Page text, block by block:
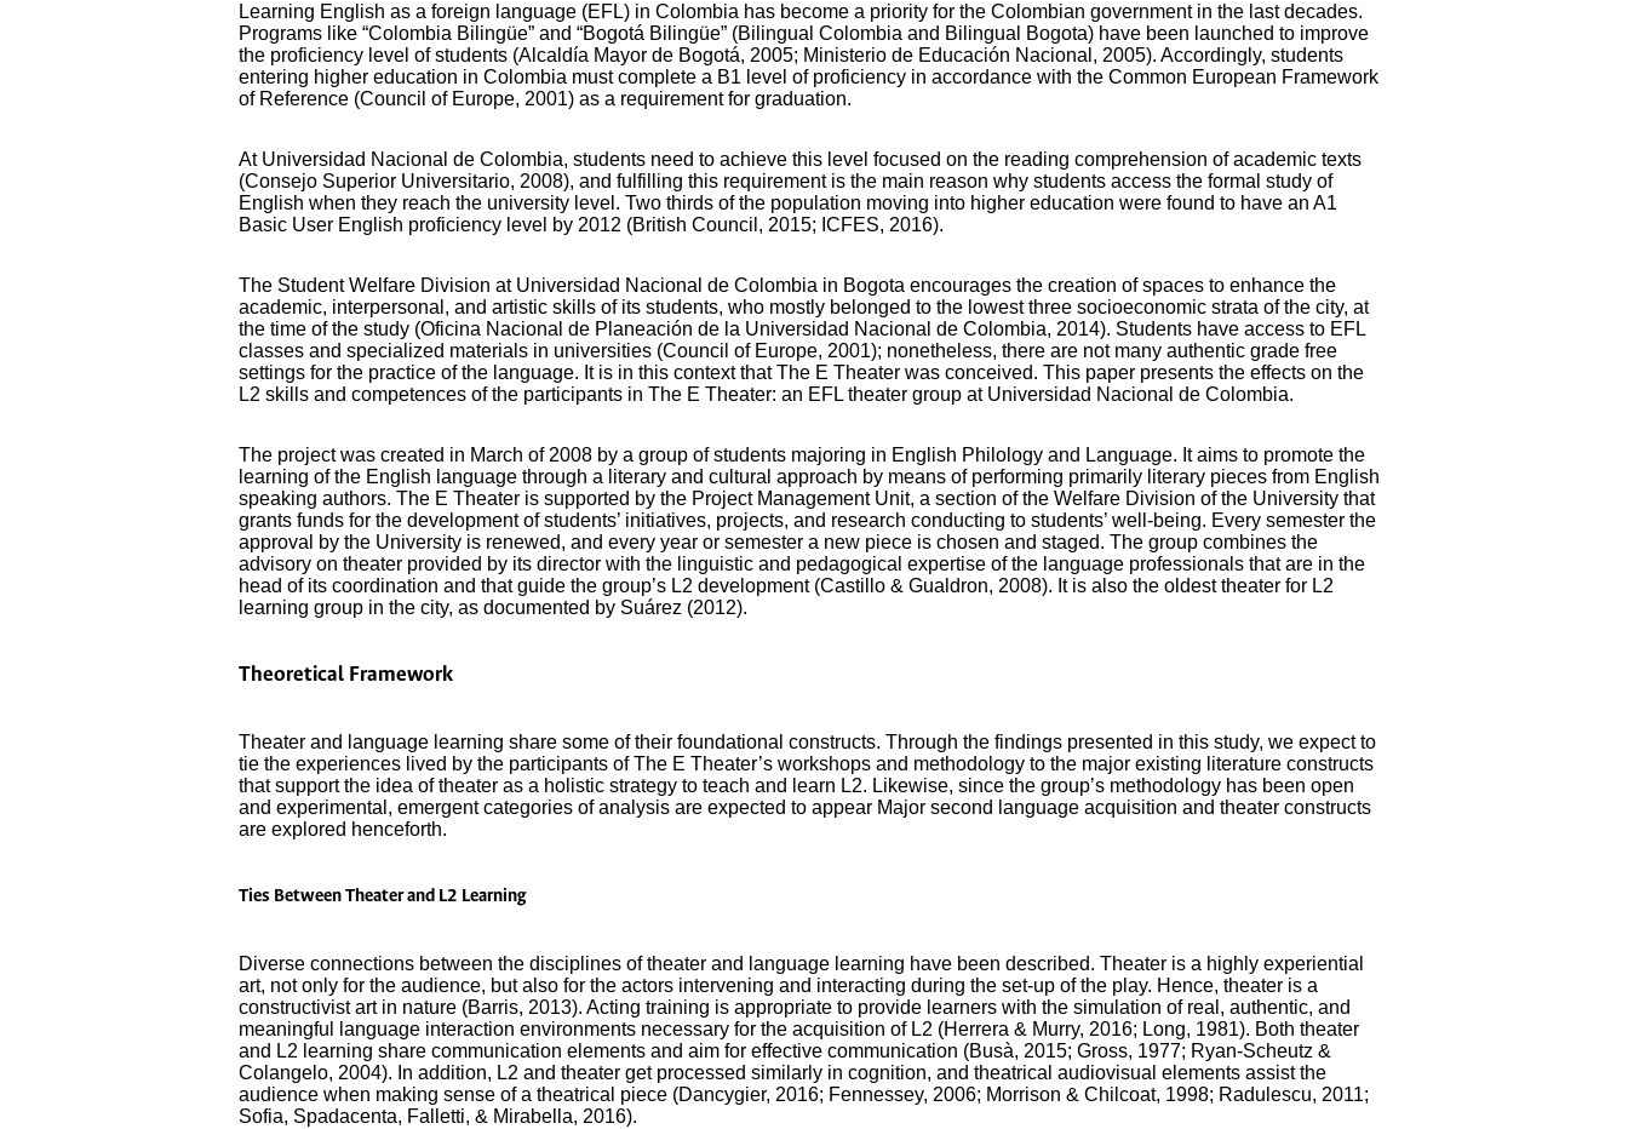
Learning English as a foreign language (EFL) in Colombia has become a priority for the Colombian government in the last decades.
Programs like “Colombia Bilingüe” and “Bogotá Bilingüe” (Bilingual Colombia and Bilingual Bogota) have been launched to improve
the proficiency level of students (Alcaldía Mayor de Bogotá, 2005; Ministerio de Educación Nacional, 2005). Accordingly, students
entering higher education in Colombia must complete a B1 level of proficiency in accordance with the Common European Framework
of Reference (Council of Europe, 2001) as a requirement for graduation.
At Universidad Nacional de Colombia, students need to achieve this level focused on the reading comprehension of academic texts
(Consejo Superior Universitario, 2008), and fulfilling this requirement is the main reason why students access the formal study of
English when they reach the university level. Two thirds of the population moving into higher education were found to have an A1
Basic User English proficiency level by 2012 (British Council, 2015; ICFES, 2016).
The Student Welfare Division at Universidad Nacional de Colombia in Bogota encourages the creation of spaces to enhance the
academic, interpersonal, and artistic skills of its students, who mostly belonged to the lowest three socioeconomic strata of the city, at
the time of the study (Oficina Nacional de Planeación de la Universidad Nacional de Colombia, 2014). Students have access to EFL
classes and specialized materials in universities (Council of Europe, 2001); nonetheless, there are not many authentic grade free
settings for the practice of the language. It is in this context that The E Theater was conceived. This paper presents the effects on the
L2 skills and competences of the participants in The E Theater: an EFL theater group at Universidad Nacional de Colombia.
The project was created in March of 2008 by a group of students majoring in English Philology and Language. It aims to promote the
learning of the English language through a literary and cultural approach by means of performing primarily literary pieces from English
speaking authors. The E Theater is supported by the Project Management Unit, a section of the Welfare Division of the University that
grants funds for the development of students’ initiatives, projects, and research conducting to students’ well-being. Every semester the
approval by the University is renewed, and every year or semester a new piece is chosen and staged. The group combines the
advisory on theater provided by its director with the linguistic and pedagogical expertise of the language professionals that are in the
head of its coordination and that guide the group’s L2 development (Castillo & Gualdron, 2008). It is also the oldest theater for L2
learning group in the city, as documented by Suárez (2012).
Theoretical Framework
Theater and language learning share some of their foundational constructs. Through the findings presented in this study, we expect to
tie the experiences lived by the participants of The E Theater’s workshops and methodology to the major existing literature constructs
that support the idea of theater as a holistic strategy to teach and learn L2. Likewise, since the group’s methodology has been open
and experimental, emergent categories of analysis are expected to appear Major second language acquisition and theater constructs
are explored henceforth.
Ties Between Theater and L2 Learning
Diverse connections between the disciplines of theater and language learning have been described. Theater is a highly experiential
art, not only for the audience, but also for the actors intervening and interacting during the set-up of the play. Hence, theater is a
constructivist art in nature (Barris, 2013). Acting training is appropriate to provide learners with the simulation of real, authentic, and
meaningful language interaction environments necessary for the acquisition of L2 (Herrera & Murry, 2016; Long, 1981). Both theater
and L2 learning share communication elements and aim for effective communication (Busà, 2015; Gross, 1977; Ryan-Scheutz &
Colangelo, 2004). In addition, L2 and theater get processed similarly in cognition, and theatrical audiovisual elements assist the
audience when making sense of a theatrical piece (Dancygier, 2016; Fennessey, 2006; Morrison & Chilcoat, 1998; Radulescu, 2011;
Sofia, Spadacenta, Falletti, & Mirabella, 2016).